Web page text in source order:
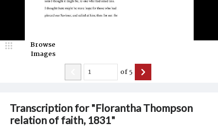
Transcription for "Florantha Thompson
relation of faith, 1831"
Browse
Images
of5